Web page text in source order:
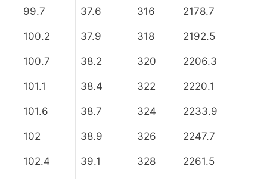
99.7 37.6 316 2178.7
100.2 37.9 318 2192.5
100.7 38.2 320 2206.3
101.1 38.4 322 2220.1
101.6 38.7 324 2233.9
102 38.9 326 2247.7
102.4 39.1 328 2261.5